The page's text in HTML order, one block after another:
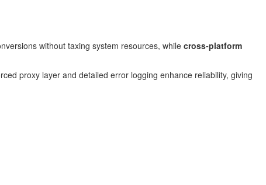
without taxing system resources, while cross-platform
proxy layer and detailed error logging enhance reliability, giving